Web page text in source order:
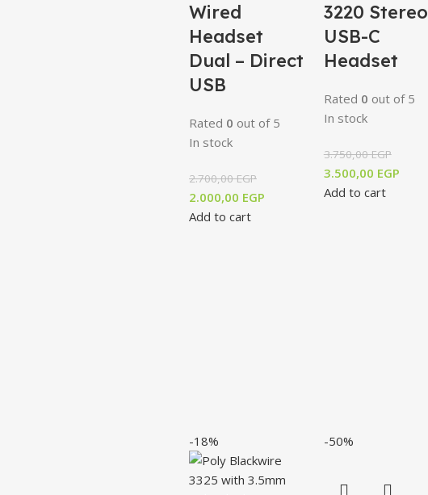
Wired
Headset
Dual – Direct
USB
Rated 0 out of 5
In stock
2.700,00EGP
2.000,00 EGP
Add to cart
3220 Stereo
USB-C
Headset
Rated 0 out of 5
In stock
3.750,00EGP
3.500,00 EGP
Add to cart
-18% -50%